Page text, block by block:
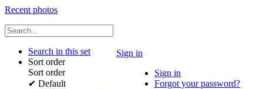
Recent photos
Sign in
Sign in
Forgot your password?
Search in this set
Sort order
Sort order
✔ Default